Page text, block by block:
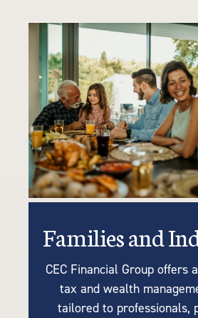
Families and
CEC Financial Group offers
tax and wealth
tailored to professionals,
Retirees or
We understand the
retirement plans to your
our tax-efficient strategies
Many of our clients are
looking for tax
planning, accounting,